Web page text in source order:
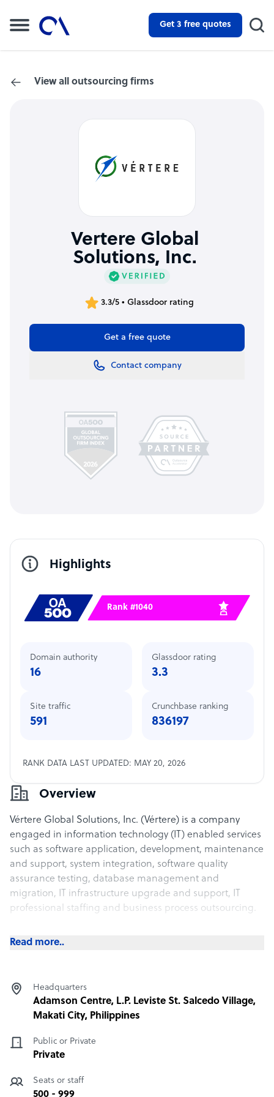
Get 3 free quotes
View all outsourcing firms
Vertere Global
Solutions, Inc.
3.3/5 • Glassdoor rating
Get a free quote
Contact company
Overview
Vértere Global Solutions, Inc. (Vértere) is a company
engaged in information technology (IT) enabled services
such as software application, development, maintenance
and support, system integration, software quality
assurance testing, database management and
migration, IT infrastructure upgrade and support, IT
professional staffing and business process outsourcing.
What Vertere Global Solutions, Inc. offers its clients
such as software application, development, maintenance
and support, system integration, software quality
assurance testing, database management and
migration, IT infrastructure upgrade and support, IT
professional staffing and business process outsourcing.
How Vertere Global Solutions, Inc. outshines the
competition
Read more..
Headquarters
Adamson Centre, L.P. Leviste St. Salcedo Village,
Makati City, Philippines
Public or Private
Private
Seats or staff
500 - 999
Highlights
Rank #1040
Domain authority
16
Site traffic
591
Glassdoor rating
3.3
Crunchbase ranking
836197
RANK DATA LAST UPDATED: MAY 20, 2026